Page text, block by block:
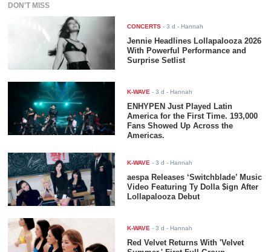
DON'T MISS
CONCERTS -3 d - Hannah
Jennie Headlines Lollapalooza 2026
With Powerful Performance and
Surprise Setlist
K-WAVE -3 d - Hannah
ENHYPEN Just Played Latin
America for the First Time. 193,000
Fans Showed Up Across the
Americas.
K-WAVE -3 d - Hannah
aespa Releases ‘Switchblade’ Music
Video Featuring Ty Dolla $ign After
Lollapalooza Debut
K-WAVE -3 d - Hannah
Red Velvet Returns With 'Velvet